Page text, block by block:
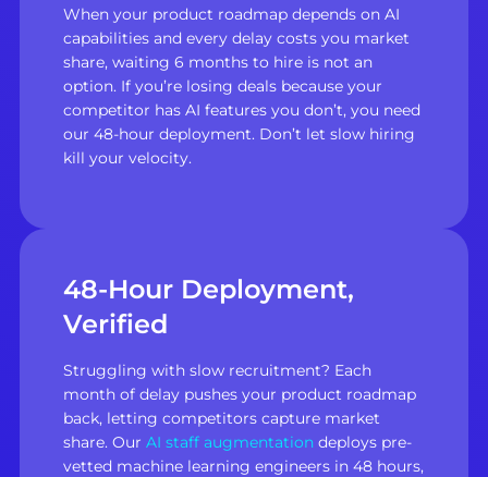
When your product roadmap depends on AI
capabilities and every delay costs you market
share, waiting 6 months to hire is not an
option. If you’re losing deals because your
competitor has AI features you don’t, you need
our 48-hour deployment. Don’t let slow hiring
kill your velocity.
48-Hour Deployment,
Verified
Struggling with slow recruitment? Each
month of delay pushes your product roadmap
back, letting competitors capture market
share. Our AI staff augmentationdeploys pre-
vetted machine learning engineers in 48 hours,